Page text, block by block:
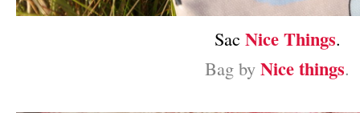
Sac Nice Things.
Bag by Nice things.